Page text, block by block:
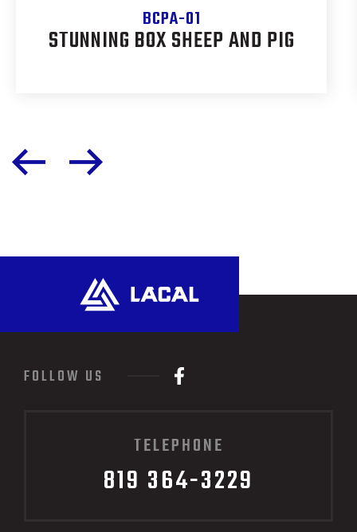
BCPA-01
STUNNING BOX SHEEP AND PIG
FOLLOW US
TELEPHONE
819 364-3229